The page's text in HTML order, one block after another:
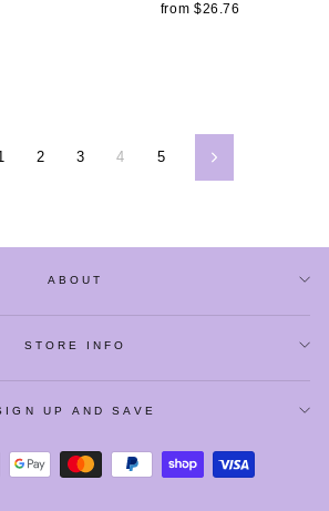
from $26.76
2 3 4 5 Next
ABOUT
STORE INFO
UP AND SAVE